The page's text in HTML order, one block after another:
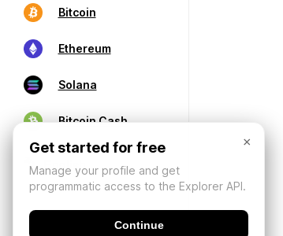
Bitcoin
Ethereum
Solana
Bitcoin Cash
×
Get started for free
Manage your profile and get
programmatic access to the Explorer API.
Continue